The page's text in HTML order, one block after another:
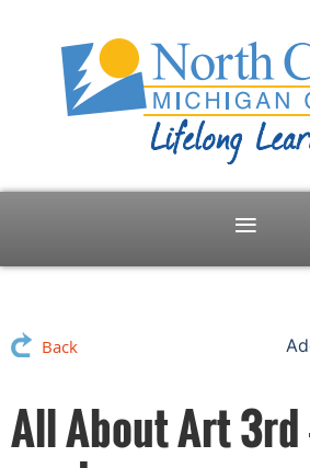
Back
All About Art 3rd